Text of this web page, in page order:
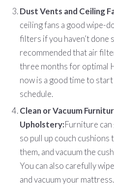
Dust Vents and Ceiling
ceiling fans a good wipe-
filters if you haven’t done
recommended that air
three months for optimal
now is a good time to
schedule.
Clean or Vacuum
Upholstery:Furniture
so pull up couch cushions
them, and vacuum the
You can also carefully
and vacuum your mattress.